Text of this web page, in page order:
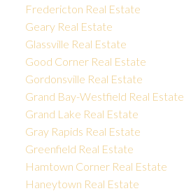
Fredericton Real Estate
Geary Real Estate
Glassville Real Estate
Good Corner Real Estate
Gordonsville Real Estate
Grand Bay-Westfield Real Estate
Grand Lake Real Estate
Gray Rapids Real Estate
Greenfield Real Estate
Hamtown Corner Real Estate
Haneytown Real Estate